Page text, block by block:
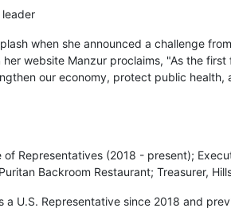
when she announced a challenge
website Manzur proclaims, "As the
our economy, protect public
of Representatives (2018 - present);
Backroom Restaurant; Treasurer,
a U.S. Representative since 2018 and